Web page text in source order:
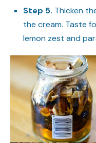
Step 5. Thicken
the cream. Taste
lemon zest and